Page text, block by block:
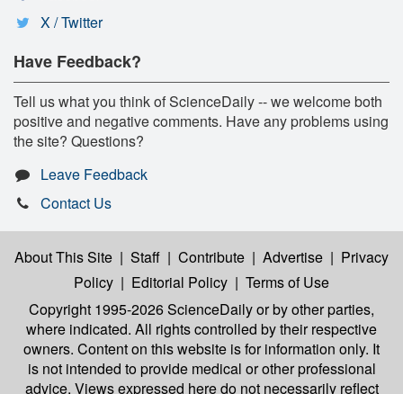
X / Twitter
Have Feedback?
Tell us what you think of ScienceDaily -- we welcome both
positive and negative comments. Have any problems using
the site? Questions?
Leave Feedback
Contact Us
About This Site | Staff | Contribute | Advertise | Privacy
Policy | Editorial Policy | Terms of Use
Copyright 1995-2026 ScienceDailyor by other parties,
where indicated. All rights controlled by their respective
owners. Content on this website is for information only. It
is not intended to provide medical or other professional
advice. Views expressed here do not necessarily reflect